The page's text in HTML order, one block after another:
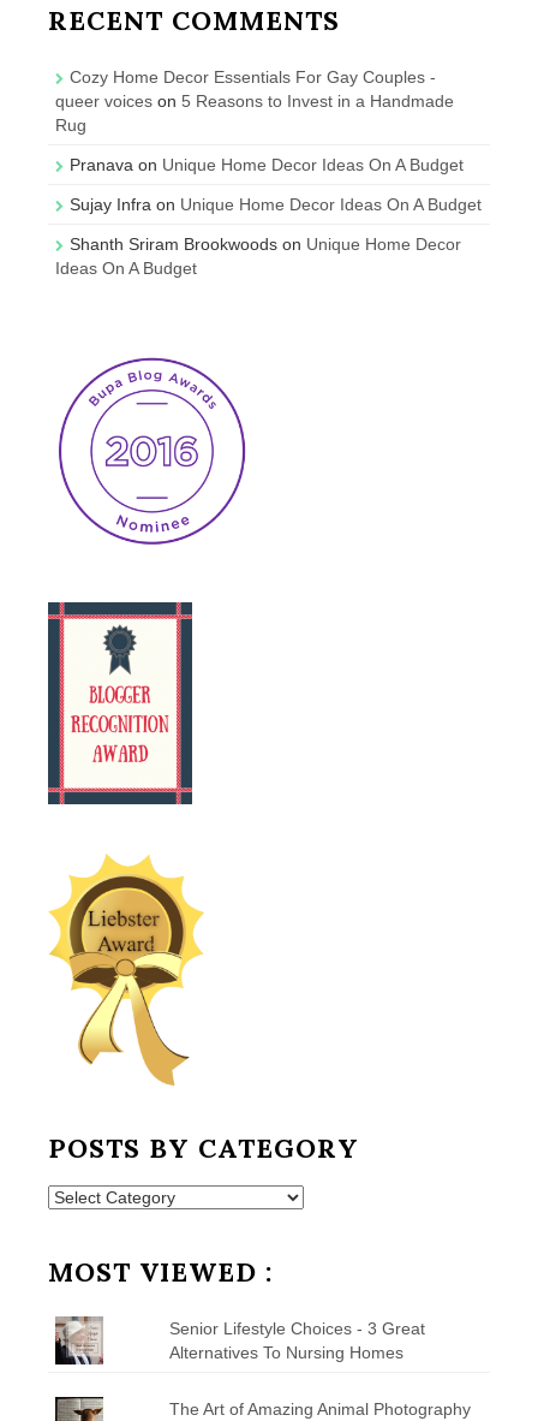
RECENT COMMENTS
Cozy Home Decor Essentials For Gay Couples -
queer voices on 5 Reasons to Invest in a Handmade
Rug
Pranava on Unique Home Decor Ideas On A Budget
Sujay Infra on Unique Home Decor Ideas On A Budget
Shanth Sriram Brookwoods on Unique Home Decor
Ideas On A Budget
POSTS BY CATEGORY
Posts
MOST VIEWED :
Senior Lifestyle Choices - 3 Great
Alternatives To Nursing Homes
The Art of Amazing Animal Photography